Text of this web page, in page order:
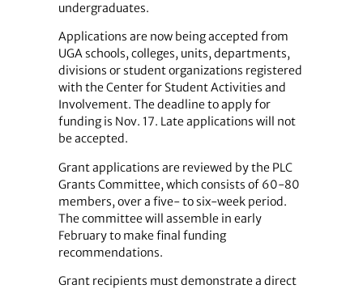
undergraduates.
Applications are now being accepted from
UGA schools, colleges, units, departments,
divisions or student organizations registered
with the Center for Student Activities and
Involvement. The deadline to apply for
funding is Nov. 17. Late applications will not
be accepted.
Grant applications are reviewed by the PLC
Grants Committee, which consists of 60-80
members, over a five- to six-week period.
The committee will assemble in early
February to make final funding
recommendations.
Grant recipients must demonstrate a direct